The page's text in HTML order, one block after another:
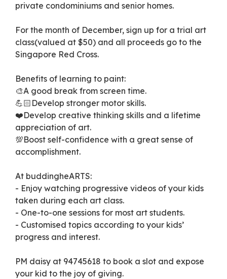
private condominiums and senior homes.
For the month of December, sign up for a trial art
class(valued at $50) and all proceeds go to the
Singapore Red Cross.
Benefits of learning to paint:
🎨A good break from screen time.
💪🏻Develop stronger motor skills.
❤️Develop creative thinking skills and a lifetime
appreciation of art.
💯Boost self-confidence with a great sense of
accomplishment.
At buddingheARTS:
- Enjoy watching progressive videos of your kids
taken during each art class.
- One-to-one sessions for most art students.
- Customised topics according to your kids’
progress and interest.
PM daisy at 94745618 to book a slot and expose
your kid to the joy of giving.